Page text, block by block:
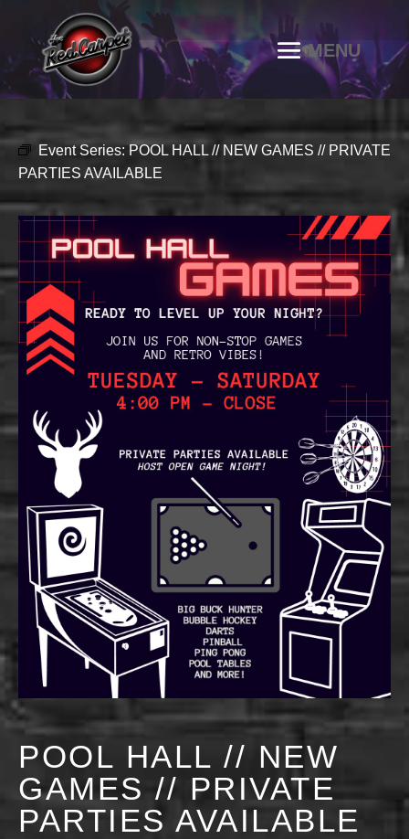
Event Series: POOL HALL // NEW GAMES // PRIVATE
PARTIES AVAILABLE
POOL HALL // NEW
GAMES // PRIVATE
PARTIES AVAILABLE